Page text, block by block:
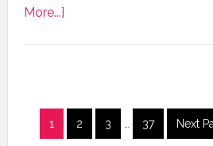
More...]
1 2 3 37 Next